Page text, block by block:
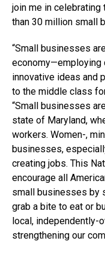
join me in celebrating
than 30 million small
“Small businesses
economy—employing
innovative ideas and
to the middle class
“Small businesses
state of Maryland,
workers. Women-,
businesses,
creating jobs. This
encourage all
small businesses by
grab a bite to eat or
local, independently-
strengthening our